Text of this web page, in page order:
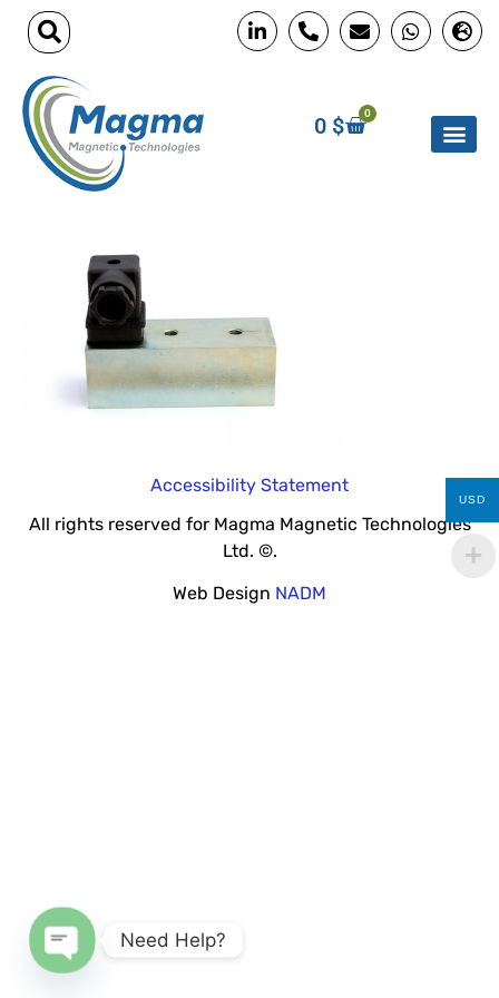
0 $ 0
Accessibility Statement
All rights reserved for Magma Magnetic Technologies
Ltd. ©.
Web Design NADM
USD
Need Help?